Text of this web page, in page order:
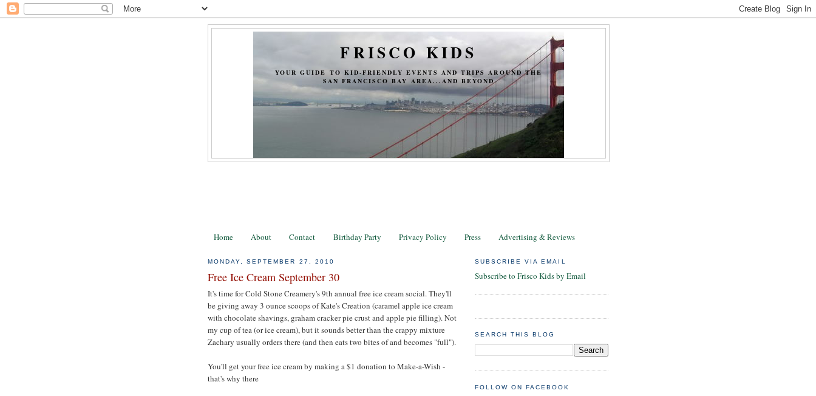
FRISCO KIDS
YOUR GUIDE TO KID-FRIENDLY EVENTS AND TRIPS AROUND THE
SAN FRANCISCO BAY AREA...AND BEYOND
Home About Contact Birthday Party Privacy Policy Press Advertising & Reviews
MONDAY, SEPTEMBER 27, 2010
Free Ice Cream September 30
It's time for Cold Stone Creamery's 9th annual free ice cream social. They'll
be giving away 3 ounce scoops of Kate's Creation (caramel apple ice cream
with chocolate shavings, graham cracker pie crust and apple pie filling). Not
my cup of tea (or ice cream), but it sounds better than the crappy mixture
Zachary usually orders there (and then eats two bites of and becomes "full").
You'll get your free ice cream by making a $1 donation to Make-a-Wish -
that's why there
SUBSCRIBE VIA EMAIL
Subscribe to Frisco Kids by Email
SEARCH THIS BLOG
FOLLOW ON FACEBOOK